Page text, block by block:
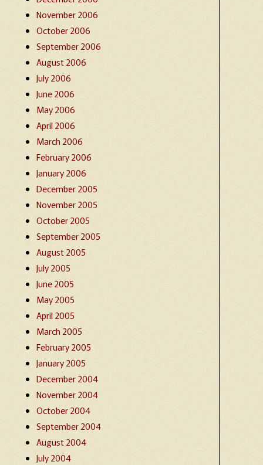
November 2006
October 2006
September 2006
August 2006
July 2006
June 2006
May 2006
April 2006
March 2006
February 2006
January 2006
December 2005
November 2005
October 2005
September 2005
August 2005
July 2005
June 2005
May 2005
April 2005
March 2005
February 2005
January 2005
December 2004
November 2004
October 2004
September 2004
August 2004
July 2004